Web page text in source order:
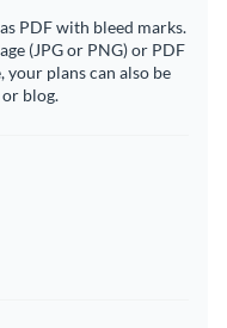
PDF with bleed marks.
(JPG or PNG) or PDF
plans can also be
blog.